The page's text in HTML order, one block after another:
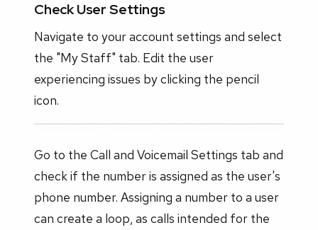
Check User Settings
Navigate to your account settings and select
the "My Staff" tab. Edit the user
experiencing issues by clicking the pencil
icon.
Go to the Call and Voicemail Settings tab and
check if the number is assigned as the user's
phone number. Assigning a number to a user
can create a loop, as calls intended for the